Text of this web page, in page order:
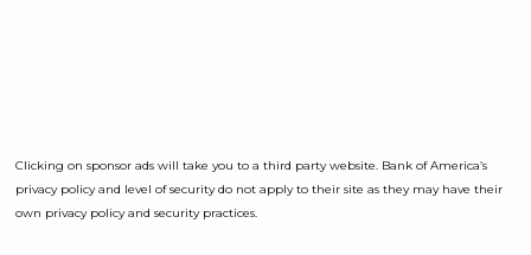
Clicking on sponsor ads will take you to a third party website. Bank of America’s
privacy policy and level of security do not apply to their site as they may have their
own privacy policy and security practices.